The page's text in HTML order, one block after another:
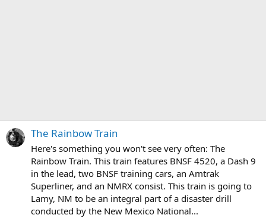
The Rainbow Train
Here's something you won't see very often: The
Rainbow Train. This train features BNSF 4520, a Dash 9
in the lead, two BNSF training cars, an Amtrak
Superliner, and an NMRX consist. This train is going to
Lamy, NM to be an integral part of a disaster drill
conducted by the New Mexico National...